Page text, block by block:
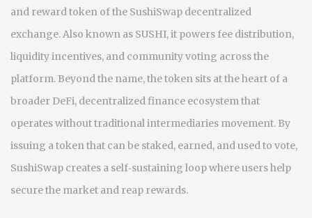
and reward token of the SushiSwap decentralized
exchange. Also known as SUSHI, it powers fee distribution,
liquidity incentives, and community voting across the
platform. Beyond the name, the token sits at the heart of a
broader DeFi, decentralized finance ecosystem that
operates without traditional intermediaries movement. By
issuing a token that can be staked, earned, and used to vote,
SushiSwap creates a self‑sustaining loop where users help
secure the market and reap rewards.